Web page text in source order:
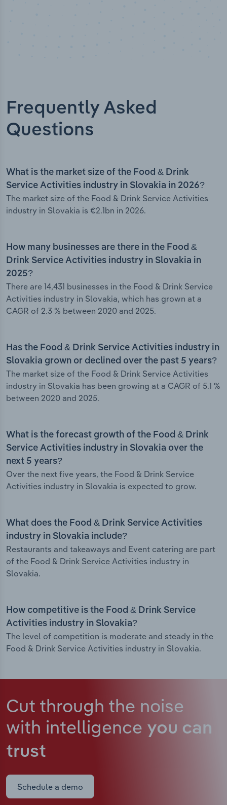
Frequently Asked
Questions
What is the market size of the Food & Drink
Service Activities industry in Slovakia in 2026?
The market size of the Food & Drink Service Activities
industry in Slovakia is €2.1bn in 2026.
How many businesses are there in the Food &
Drink Service Activities industry in Slovakia in
2025?
There are 14,431 businesses in the Food & Drink Service
Activities industry in Slovakia, which has grown at a
CAGR of 2.3 % between 2020 and 2025.
Has the Food & Drink Service Activities industry in
Slovakia grown or declined over the past 5 years?
The market size of the Food & Drink Service Activities
industry in Slovakia has been growing at a CAGR of 5.1 %
between 2020 and 2025.
What is the forecast growth of the Food & Drink
Service Activities industry in Slovakia over the
next 5 years?
Over the next five years, the Food & Drink Service
Activities industry in Slovakia is expected to grow.
What does the Food & Drink Service Activities
industry in Slovakia include?
Restaurants and takeaways and Event catering are part
of the Food & Drink Service Activities industry in
Slovakia.
How competitive is the Food & Drink Service
Activities industry in Slovakia?
The level of competition is moderate and steady in the
Food & Drink Service Activities industry in Slovakia.
Cut through the noise
with intelligence you can
trust
Schedule a demo